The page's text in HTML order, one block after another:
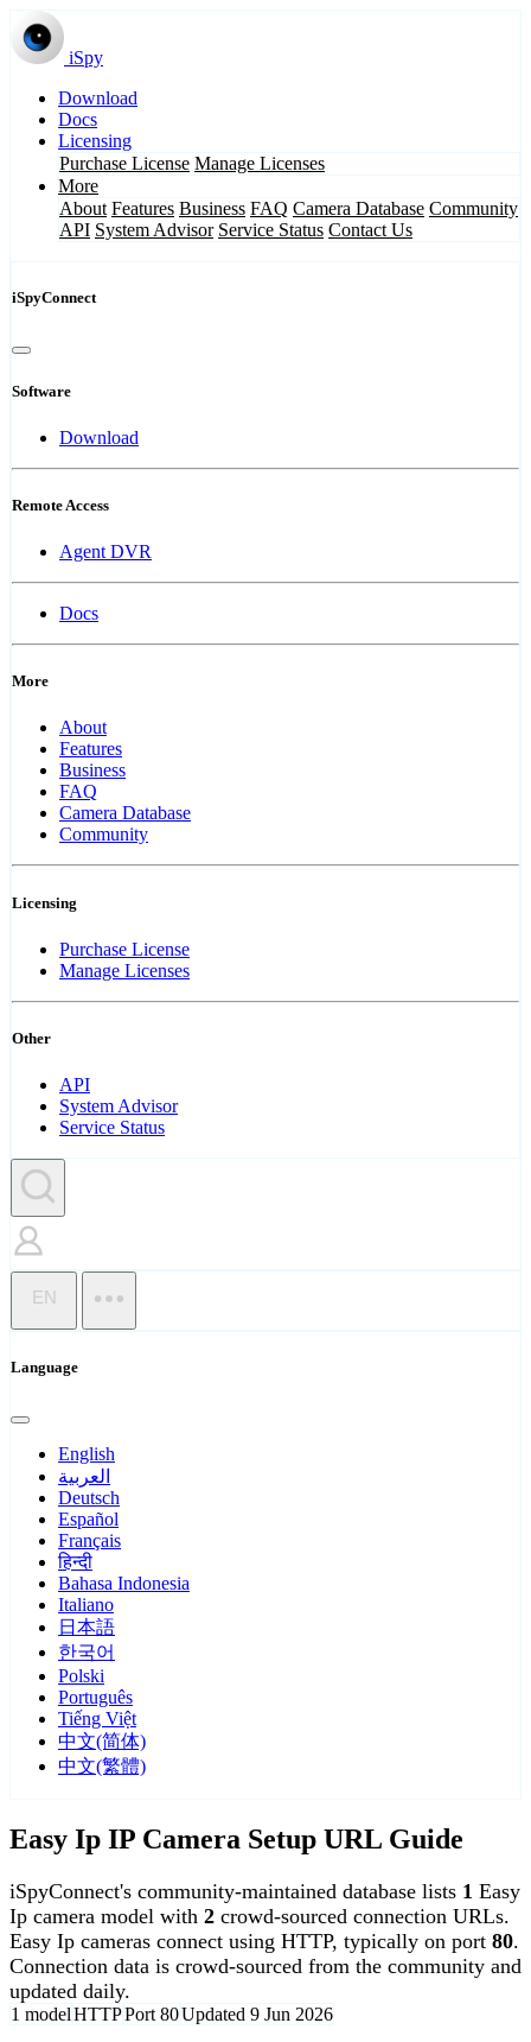
iSpy
Download
Docs
Licensing
Purchase License Manage Licenses
More
About Features Business FAQ Camera Database Community
API System Advisor Service Status Contact Us
iSpyConnect
Software
Download
Remote Access
Agent DVR
Docs
More
About
Features
Business
FAQ
Camera Database
Community
Licensing
Purchase License
Manage Licenses
Other
API
System Advisor
Service Status
EN
Language
English
العربية
Deutsch
Español
Français
हिन्दी
Bahasa Indonesia
Italiano
日本語
한국어
Polski
Português
Tiếng Việt
中文(简体)
中文(繁體)
Easy Ip IP Camera Setup URL Guide
iSpyConnect's community-maintained database lists 1 Easy
Ip camera model with 2 crowd-sourced connection URLs.
Easy Ip cameras connect using HTTP, typically on port 80.
Connection data is crowd-sourced from the community and
updated daily.
1 modelHTTPPort 80Updated 9 Jun 2026